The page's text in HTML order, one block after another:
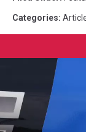
Categories: